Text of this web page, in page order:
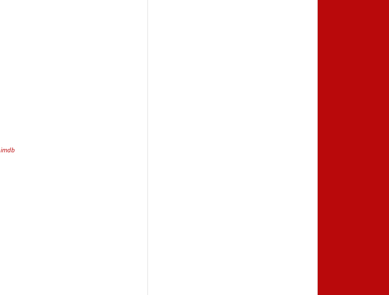
imdb